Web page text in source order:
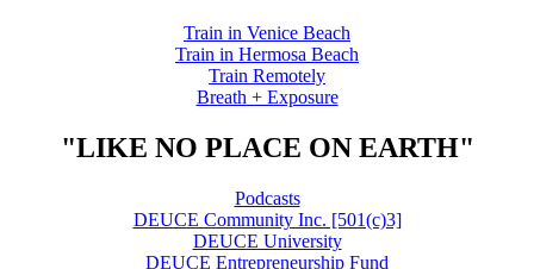
Train in Venice Beach
Train in Hermosa Beach
Train Remotely
Breath + Exposure
"LIKE NO PLACE ON EARTH"
Podcasts
DEUCE Community Inc. [501(c)3]
DEUCE University
DEUCE Entrepreneurship Fund